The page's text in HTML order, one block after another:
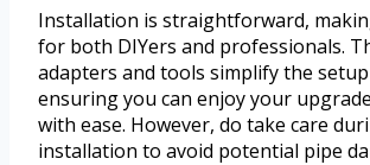
Installation is straightforward,
for both DIYers and professionals.
adapters and tools simplify the
ensuring you can enjoy your
with ease. However, do take care
installation to avoid potential pipe